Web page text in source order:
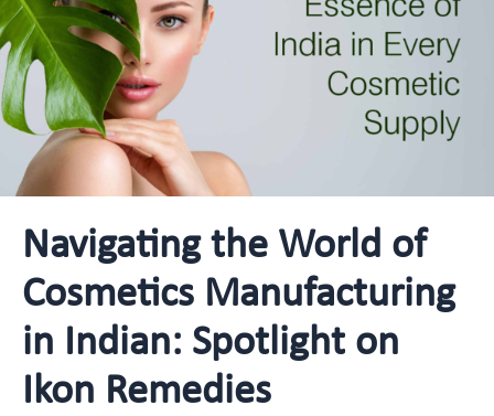
Navigating the World of
Cosmetics Manufacturing
in Indian: Spotlight on
Ikon Remedies
of
Cosmetics
Manufacturing
in
Indian:
Spotlight
on
Ikon